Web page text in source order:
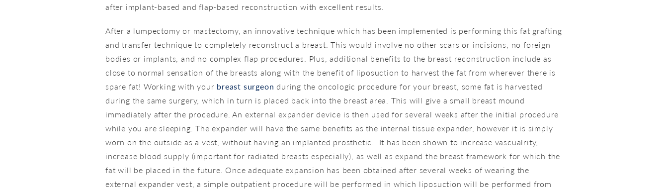
after implant-based and flap-based reconstruction with excellent results.
After a lumpectomy or mastectomy, an innovative technique which has been implemented is performing this fat grafting
and transfer technique to completely reconstruct a breast. This would involve no other scars or incisions, no foreign
bodies or implants, and no complex flap procedures. Plus, additional benefits to the breast reconstruction include as
close to normal sensation of the breasts along with the benefit of liposuction to harvest the fat from wherever there is
spare fat! Working with your breast surgeon during the oncologic procedure for your breast, some fat is harvested
during the same surgery, which in turn is placed back into the breast area. This will give a small breast mound
immediately after the procedure. An external expander device is then used for several weeks after the initial procedure
while you are sleeping. The expander will have the same benefits as the internal tissue expander, however it is simply
worn on the outside as a vest, without having an implanted prosthetic. It has been shown to increase vascualrity,
increase blood supply (important for radiated breasts especially), as well as expand the breast framework for which the
fat will be placed in the future. Once adequate expansion has been obtained after several weeks of wearing the
external expander vest, a simple outpatient procedure will be performed in which liposuction will be performed from